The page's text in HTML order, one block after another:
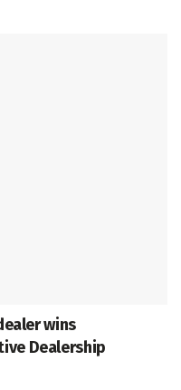
wins
Dealership